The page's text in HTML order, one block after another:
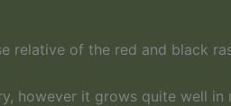
relative of the red and black
however it grows quite well in